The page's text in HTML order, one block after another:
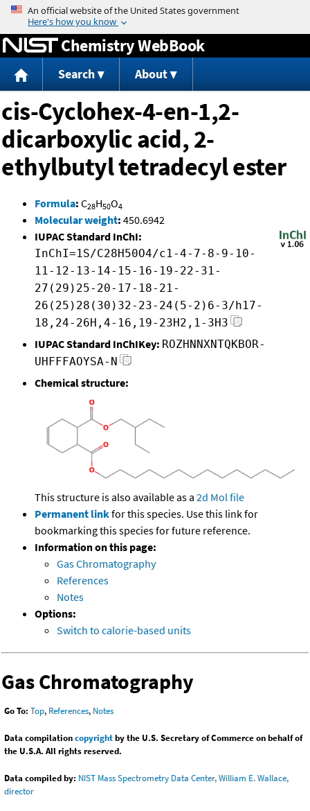
Jump to content
Chemistry WebBook
Search About
cis-Cyclohex-4-en-1,2-
dicarboxylic acid, 2-
ethylbutyl tetradecyl ester
Formula: C28H50O4
Molecular weight: 450.6942
IUPAC Standard InChI:
InChI=1S/C28H50O4/c1-4-7-8-9-10-
11-12-13-14-15-16-19-22-31-
27(29)25-20-17-18-21-
26(25)28(30)32-23-24(5-2)6-3/h17-
18,24-26H,4-16,19-23H2,1-3H3
IUPAC Standard InChIKey: ROZHNNXNTQKBOR-
UHFFFAOYSA-N
Chemical structure:
This structure is also available as a 2d Mol file
Permanent linkfor this species. Use this link for
bookmarking this species for future reference.
Information on this page:
Gas Chromatography
References
Notes
Options:
Switch to calorie-based units
Gas Chromatography
Go To: Top, References, Notes
Data compilationcopyrightby the U.S. Secretary of Commerce on behalf of
the U.S.A. All rights reserved.
Data compiled by: NIST Mass Spectrometry Data Center, William E. Wallace,
director